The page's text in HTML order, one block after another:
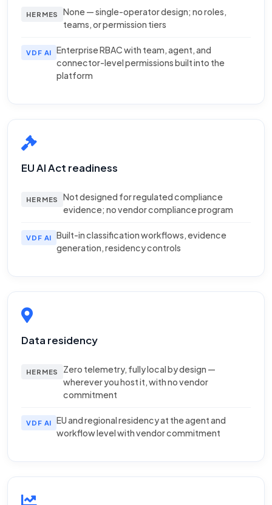
HERMES
None — single-operator design; no roles,
teams, or permission tiers
VDF AI
Enterprise RBAC with team, agent, and
connector-level permissions built into the
platform
EU AI Act readiness
HERMES
Not designed for regulated compliance
evidence; no vendor compliance program
VDF AI
Built-in classification workflows, evidence
generation, residency controls
Data residency
HERMES
Zero telemetry, fully local by design —
wherever you host it, with no vendor
commitment
VDF AI
EU and regional residency at the agent and
workflow level with vendor commitment